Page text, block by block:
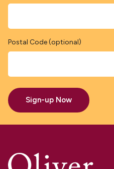
Postal Code (optional)
Sign-up Now